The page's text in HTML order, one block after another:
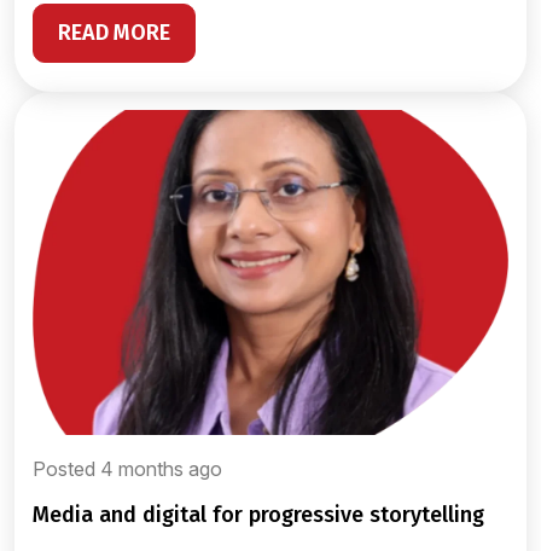
READ MORE
Posted 4 months ago
media and digital for progressive storytelling